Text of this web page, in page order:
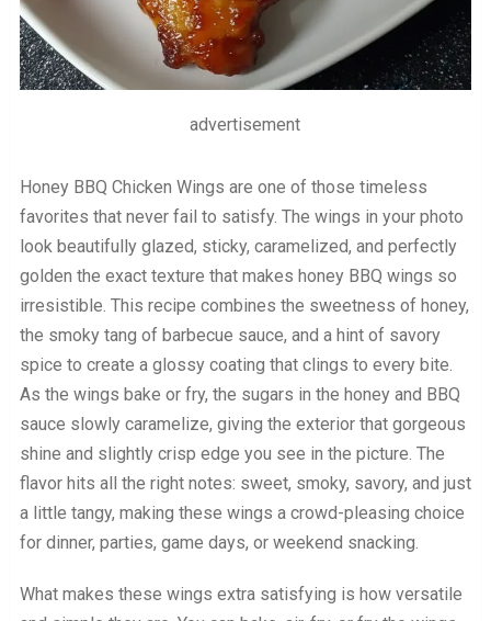
advertisement
Honey BBQ Chicken Wings are one of those timeless
favorites that never fail to satisfy. The wings in your photo
look beautifully glazed, sticky, caramelized, and perfectly
golden the exact texture that makes honey BBQ wings so
irresistible. This recipe combines the sweetness of honey,
the smoky tang of barbecue sauce, and a hint of savory
spice to create a glossy coating that clings to every bite.
As the wings bake or fry, the sugars in the honey and BBQ
sauce slowly caramelize, giving the exterior that gorgeous
shine and slightly crisp edge you see in the picture. The
flavor hits all the right notes: sweet, smoky, savory, and just
a little tangy, making these wings a crowd-pleasing choice
for dinner, parties, game days, or weekend snacking.
What makes these wings extra satisfying is how versatile